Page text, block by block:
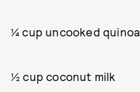
¼ cup uncooked quinoa
½ cup coconut milk